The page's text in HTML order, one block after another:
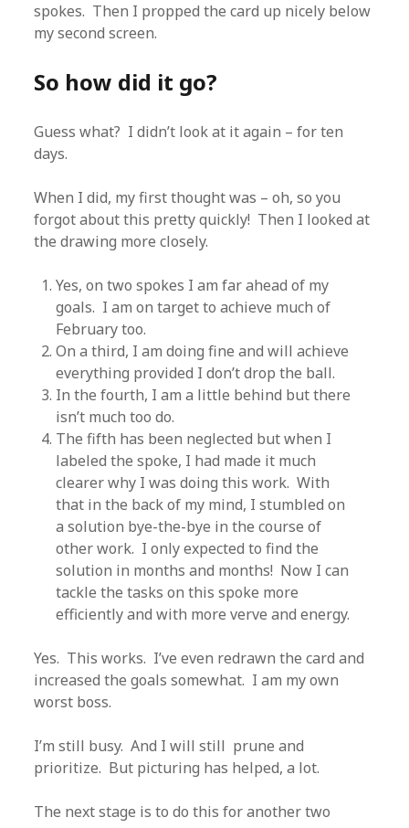
spokes. Then I propped the card up nicely below
my second screen.
So how did it go?
Guess what? I didn’t look at it again – for ten
days.
When I did, my first thought was – oh, so you
forgot about this pretty quickly! Then I looked at
the drawing more closely.
Yes, on two spokes I am far ahead of my
goals. I am on target to achieve much of
February too.
On a third, I am doing fine and will achieve
everything provided I don’t drop the ball.
In the fourth, I am a little behind but there
isn’t much too do.
The fifth has been neglected but when I
labeled the spoke, I had made it much
clearer why I was doing this work. With
that in the back of my mind, I stumbled on
a solution bye-the-bye in the course of
other work. I only expected to find the
solution in months and months! Now I can
tackle the tasks on this spoke more
efficiently and with more verve and energy.
Yes. This works. I’ve even redrawn the card and
increased the goals somewhat. I am my own
worst boss.
I’m still busy. And I will still prune and
prioritize. But picturing has helped, a lot.
The next stage is to do this for another two